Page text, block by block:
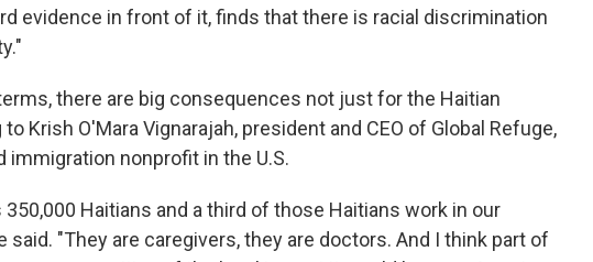
evidence in front of it, finds that there is racial discrimination
there are big consequences not just for the Haitian
Krish O'Mara Vignarajah, president and CEO of Global Refuge,
nonprofit in the U.S.
Haitians and a third of those Haitians work in our
said. "They are caregivers, they are doctors. And I think part of